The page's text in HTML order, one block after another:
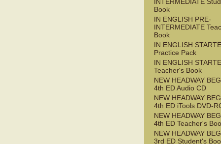
Book
IN ENGLISH PRE-
INTERMEDIATE
Book
IN ENGLISH
Practice Pack
IN ENGLISH
Teacher's Book
NEW HEADWAY
4th ED Audio CD
NEW HEADWAY
4th ED iTools DVD-
NEW HEADWAY
4th ED Teacher's
NEW HEADWAY
3rd ED Student's